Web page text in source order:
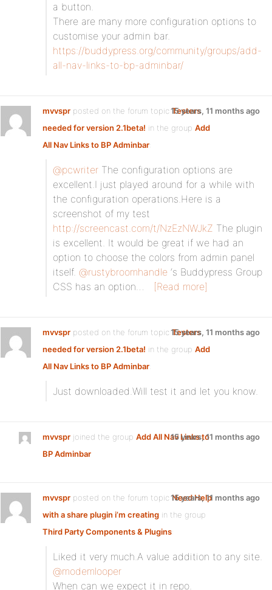
a button.
There are many more configuration options to
customise your admin bar.
https://buddypress.org/community/groups/add-
all-nav-links-to-bp-adminbar/
mvvspr posted on the forum topicTesters
needed for version 2.1beta! in the group Add
All Nav Links to BP Adminbar:
15 years, 11 months ago
@pcwriter The configuration options are
excellent.I just played around for a while with
the configuration operations.Here is a
screenshot of my test
http://screencast.com/t/NzEzNWJkZ The plugin
is excellent. It would be great if we had an
option to choose the colors from admin panel
itself. @rustybroomhandle ‘s Buddypress Group
CSS has an option…
[Read more]
mvvspr posted on the forum topicTesters
needed for version 2.1beta! in the group Add
All Nav Links to BP Adminbar:
15 years, 11 months ago
Just downloaded.Will test it and let you know.
mvvspr joined the group Add All Nav Links to
BP Adminbar
15 years, 11 months ago
mvvspr posted on the forum topicNeed Help
with a share plugin i’m creating in the group
Third Party Components & Plugins:
15 years, 11 months ago
Liked it very much.A value addition to any site.
@modemlooper
When can we expect it in repo.